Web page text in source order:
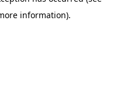
information).